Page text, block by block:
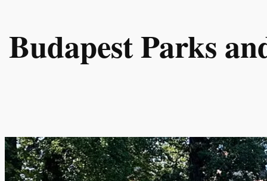
content
Budapest Parks